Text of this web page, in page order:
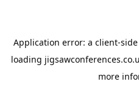
Application error: a client-
loading
more